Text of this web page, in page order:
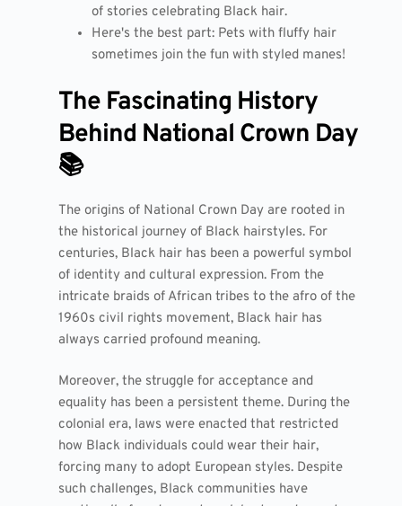
of stories celebrating Black hair.
Here's the best part: Pets with fluffy hair
sometimes join the fun with styled manes!
The Fascinating History
Behind National Crown Day
📚
The origins of National Crown Day are rooted in
the historical journey of Black hairstyles. For
centuries, Black hair has been a powerful symbol
of identity and cultural expression. From the
intricate braids of African tribes to the afro of the
1960s civil rights movement, Black hair has
always carried profound meaning.
Moreover, the struggle for acceptance and
equality has been a persistent theme. During the
colonial era, laws were enacted that restricted
how Black individuals could wear their hair,
forcing many to adopt European styles. Despite
such challenges, Black communities have